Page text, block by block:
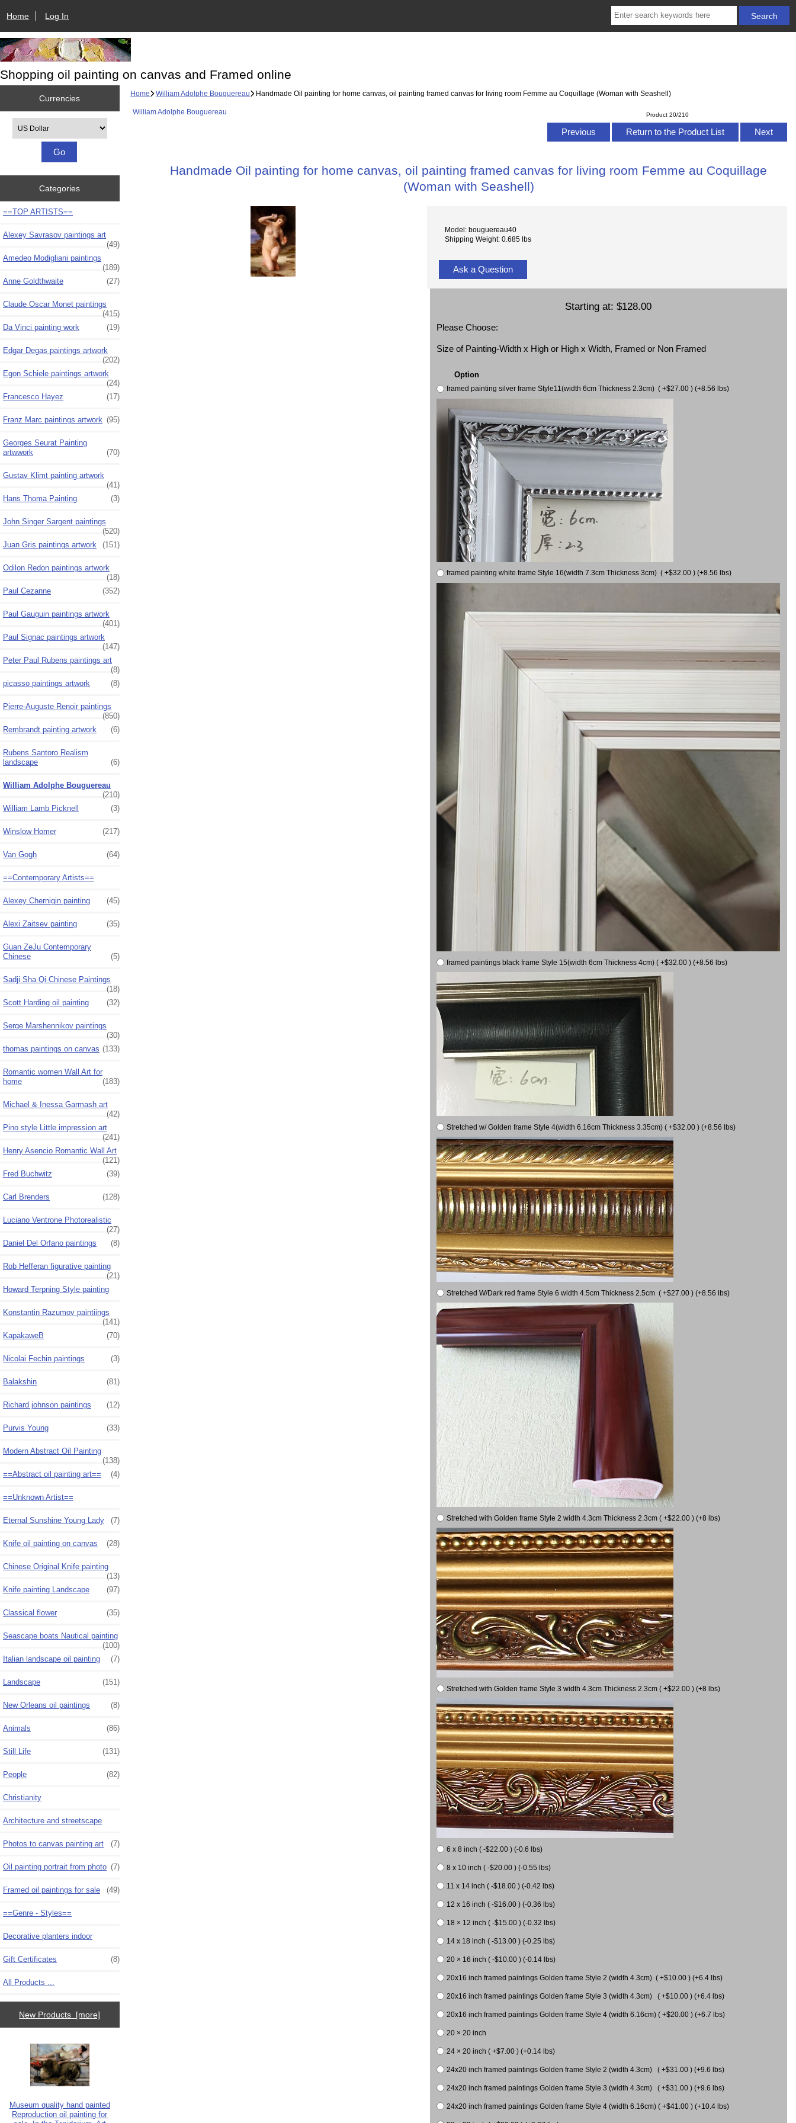
Home Log In
Shopping oil painting on canvas and Framed online
Currencies
Categories
==TOP ARTISTS==
Alexey Savrasov paintings art
(49)
Amedeo Modigliani paintings
(189)
Anne Goldthwaite
(27)
Claude Oscar Monet paintings
(415)
Da Vinci painting work
(19)
Edgar Degas paintings artwork
(202)
Egon Schiele paintings artwork
(24)
Francesco Hayez
(17)
Franz Marc paintings artwork (95)
Georges Seurat Painting
artwwork
(70)
Gustav Klimt painting artwork
(41)
Hans Thoma Painting
(3)
John Singer Sargent paintings
(520)
Juan Gris paintings artwork
(151)
Odilon Redon paintings artwork
(18)
Paul Cezanne
(352)
Paul Gauguin paintings artwork
(401)
Paul Signac paintings artwork
(147)
Peter Paul Rubens paintings art
(8)
picasso paintings artwork
(8)
Pierre-Auguste Renoir paintings
(850)
Rembrandt painting artwork
(6)
Rubens Santoro Realism
landscape
(6)
William Adolphe Bouguereau
(210)
William Lamb Picknell
(3)
Winslow Homer (217)
Van Gogh (64)
==Contemporary Artists==
Alexey Chernigin painting (45)
Alexi Zaitsev painting (35)
Guan ZeJu Contemporary
Chinese
(5)
Sadji Sha Qi Chinese Paintings
(18)
Scott Harding oil painting
(32)
Serge Marshennikov paintings
(30)
thomas paintings on canvas (133)
Romantic women Wall Art for
home
(183)
Michael & Inessa Garmash art
(42)
Pino style Little impression art
(241)
Henry Asencio Romantic Wall Art
(121)
Fred Buchwitz
(39)
Carl Brenders (128)
Luciano Ventrone Photorealistic
(27)
Daniel Del Orfano paintings
(8)
Rob Hefferan figurative painting
(21)
Howard Terpning Style painting
Konstantin Razumov paintiings
(141)
KapakaweB
(70)
Nicolai Fechin paintings (3)
Balakshin (81)
Richard johnson paintings (12)
Purvis Young (33)
Modern Abstract Oil Painting
(138)
==Abstract oil painting art==
(4)
==Unknown Artist==
Eternal Sunshine Young Lady (7)
Knife oil painting on canvas (28)
Chinese Original Knife painting
(13)
Knife painting Landscape
(97)
Classical flower (35)
Seascape boats Nautical painting
(100)
Italian landscape oil painting
(7)
Landscape (151)
New Orleans oil paintings (8)
Animals (86)
Still Life (131)
People (82)
Christianity
Architecture and streetscape
Photos to canvas painting art (7)
Oil painting portrait from photo (7)
Framed oil paintings for sale (49)
==Genre - Styles==
Decorative planters indoor
Gift Certificates (8)
All Products ...
New Products [more]
Museum quality hand painted
Reproduction oil painting for
Home William Adolphe Bouguereau Handmade Oil painting for home canvas, oil painting framed canvas for living room Femme au Coquillage (Woman with Seashell)
William Adolphe Bouguereau Product 20/210
Previous Return to the Product List Next
Handmade Oil painting for home canvas, oil painting framed canvas for living room Femme au Coquillage
(Woman with Seashell)
Model: bouguereau40
Shipping Weight: 0.685 lbs
Ask a Question
Starting at:$128.00
Please Choose:
Size of Painting-Width x High or High x Width, Framed or Non Framed
Option
framed painting silver frame Style11(width 6cm Thickness 2.3cm) ( +$27.00 ) (+8.56 lbs)
framed painting white frame Style 16(width 7.3cm Thickness 3cm) ( +$32.00 ) (+8.56 lbs)
framed paintings black frame Style 15(width 6cm Thickness 4cm) ( +$32.00 ) (+8.56 lbs)
Stretched w/ Golden frame Style 4(width 6.16cm Thickness 3.35cm) ( +$32.00 ) (+8.56 lbs)
Stretched W/Dark red frame Style 6 width 4.5cm Thickness 2.5cm ( +$27.00 ) (+8.56 lbs)
Stretched with Golden frame Style 2 width 4.3cm Thickness 2.3cm ( +$22.00 ) (+8 lbs)
Stretched with Golden frame Style 3 width 4.3cm Thickness 2.3cm ( +$22.00 ) (+8 lbs)
6 x 8 inch ( -$22.00 ) (-0.6 lbs)
8 x 10 inch ( -$20.00 ) (-0.55 lbs)
11 x 14 inch ( -$18.00 ) (-0.42 lbs)
12 x 16 inch ( -$16.00 ) (-0.36 lbs)
18 × 12 inch ( -$15.00 ) (-0.32 lbs)
14 x 18 inch ( -$13.00 ) (-0.25 lbs)
20 × 16 inch ( -$10.00 ) (-0.14 lbs)
20x16 inch framed paintings Golden frame Style 2 (width 4.3cm) ( +$10.00 ) (+6.4 lbs)
20x16 inch framed paintings Golden frame Style 3 (width 4.3cm) ( +$10.00 ) (+6.4 lbs)
20x16 inch framed paintings Golden frame Style 4 (width 6.16cm) ( +$20.00 ) (+6.7 lbs)
20 × 20 inch
24 × 20 inch ( +$7.00 ) (+0.14 lbs)
24x20 inch framed paintings Golden frame Style 2 (width 4.3cm) ( +$31.00 ) (+9.6 lbs)
24x20 inch framed paintings Golden frame Style 3 (width 4.3cm) ( +$31.00 ) (+9.6 lbs)
24x20 inch framed paintings Golden frame Style 4 (width 6.16cm) ( +$41.00 ) (+10.4 lbs)